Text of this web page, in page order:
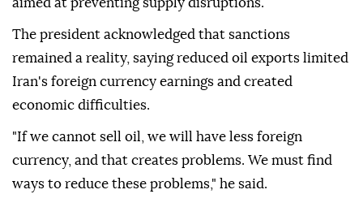
aimed at preventing supply disruptions.
The president acknowledged that sanctions
remained a reality, saying reduced oil exports limited
Iran's foreign currency earnings and created
economic difficulties.
"If we cannot sell oil, we will have less foreign
currency, and that creates problems. We must find
ways to reduce these problems," he said.